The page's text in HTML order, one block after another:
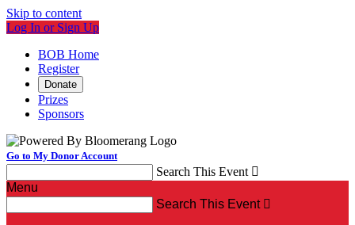
Skip to content
Log In or Sign Up
BOB Home
Register
Donate
Prizes
Sponsors
Go to My Donor Account
Search This Event 
Menu
Search This Event 